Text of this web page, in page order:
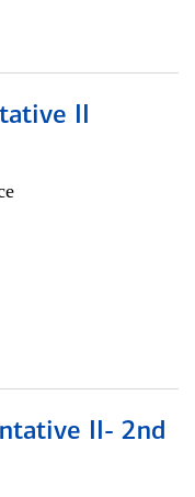
II
II- 2nd